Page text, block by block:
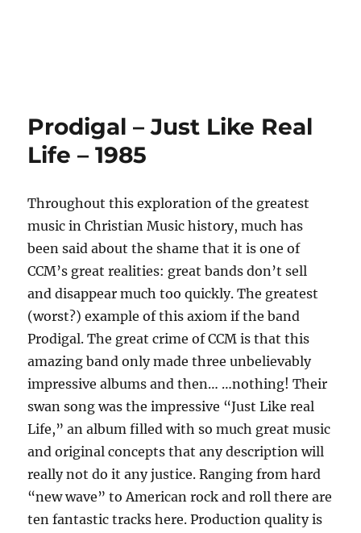
Prodigal – Just Like Real
Life – 1985
Throughout this exploration of the greatest
music in Christian Music history, much has
been said about the shame that it is one of
CCM’s great realities: great bands don’t sell
and disappear much too quickly. The greatest
(worst?) example of this axiom if the band
Prodigal. The great crime of CCM is that this
amazing band only made three unbelievably
impressive albums and then… …nothing! Their
swan song was the impressive “Just Like real
Life,” an album filled with so much great music
and original concepts that any description will
really not do it any justice. Ranging from hard
“new wave” to American rock and roll there are
ten fantastic tracks here. Production quality is